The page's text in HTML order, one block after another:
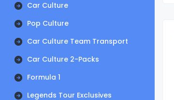
Car Culture
Pop Culture
Car Culture Team Transport
Car Culture 2-Packs
Formula 1
Legends Tour Exclusives